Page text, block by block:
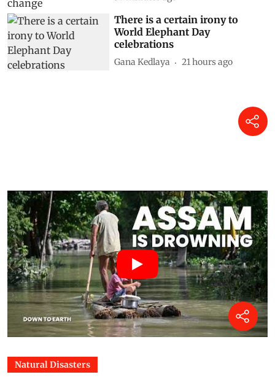
There is a certain irony to
World Elephant Day
celebrations
Gana Kedlaya 21 hours ago
Natural Disasters